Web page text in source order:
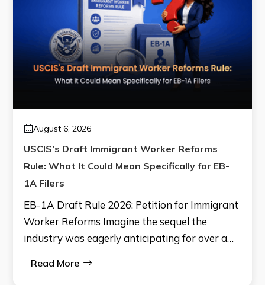
August 6, 2026
USCIS’s Draft Immigrant Worker Reforms
Rule: What It Could Mean Specifically for EB-
1A Filers
EB-1A Draft Rule 2026: Petition for Immigrant
Worker Reforms Imagine the sequel the
industry was eagerly anticipating for over a…
Read More